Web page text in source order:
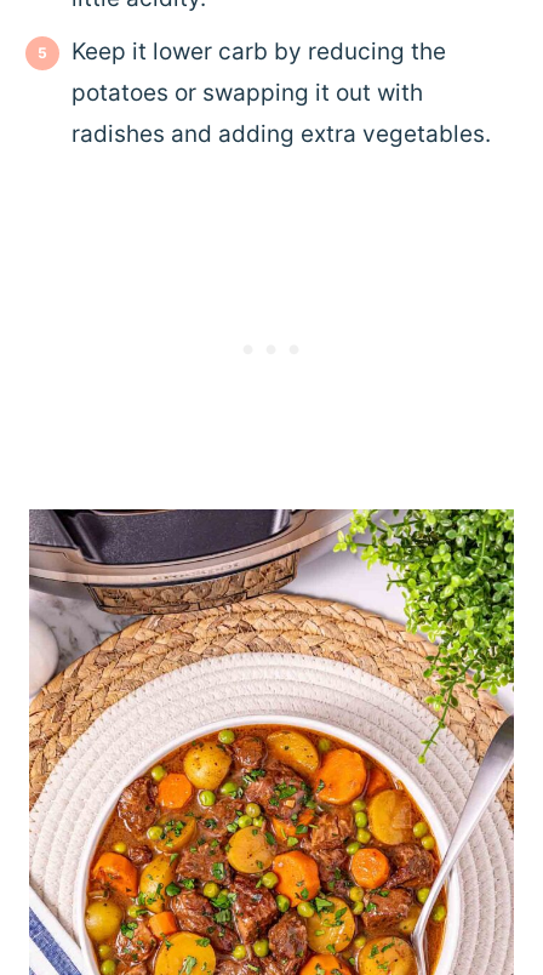
Keep it lower carb by reducing the
potatoes or swapping it out with
radishes and adding extra vegetables.